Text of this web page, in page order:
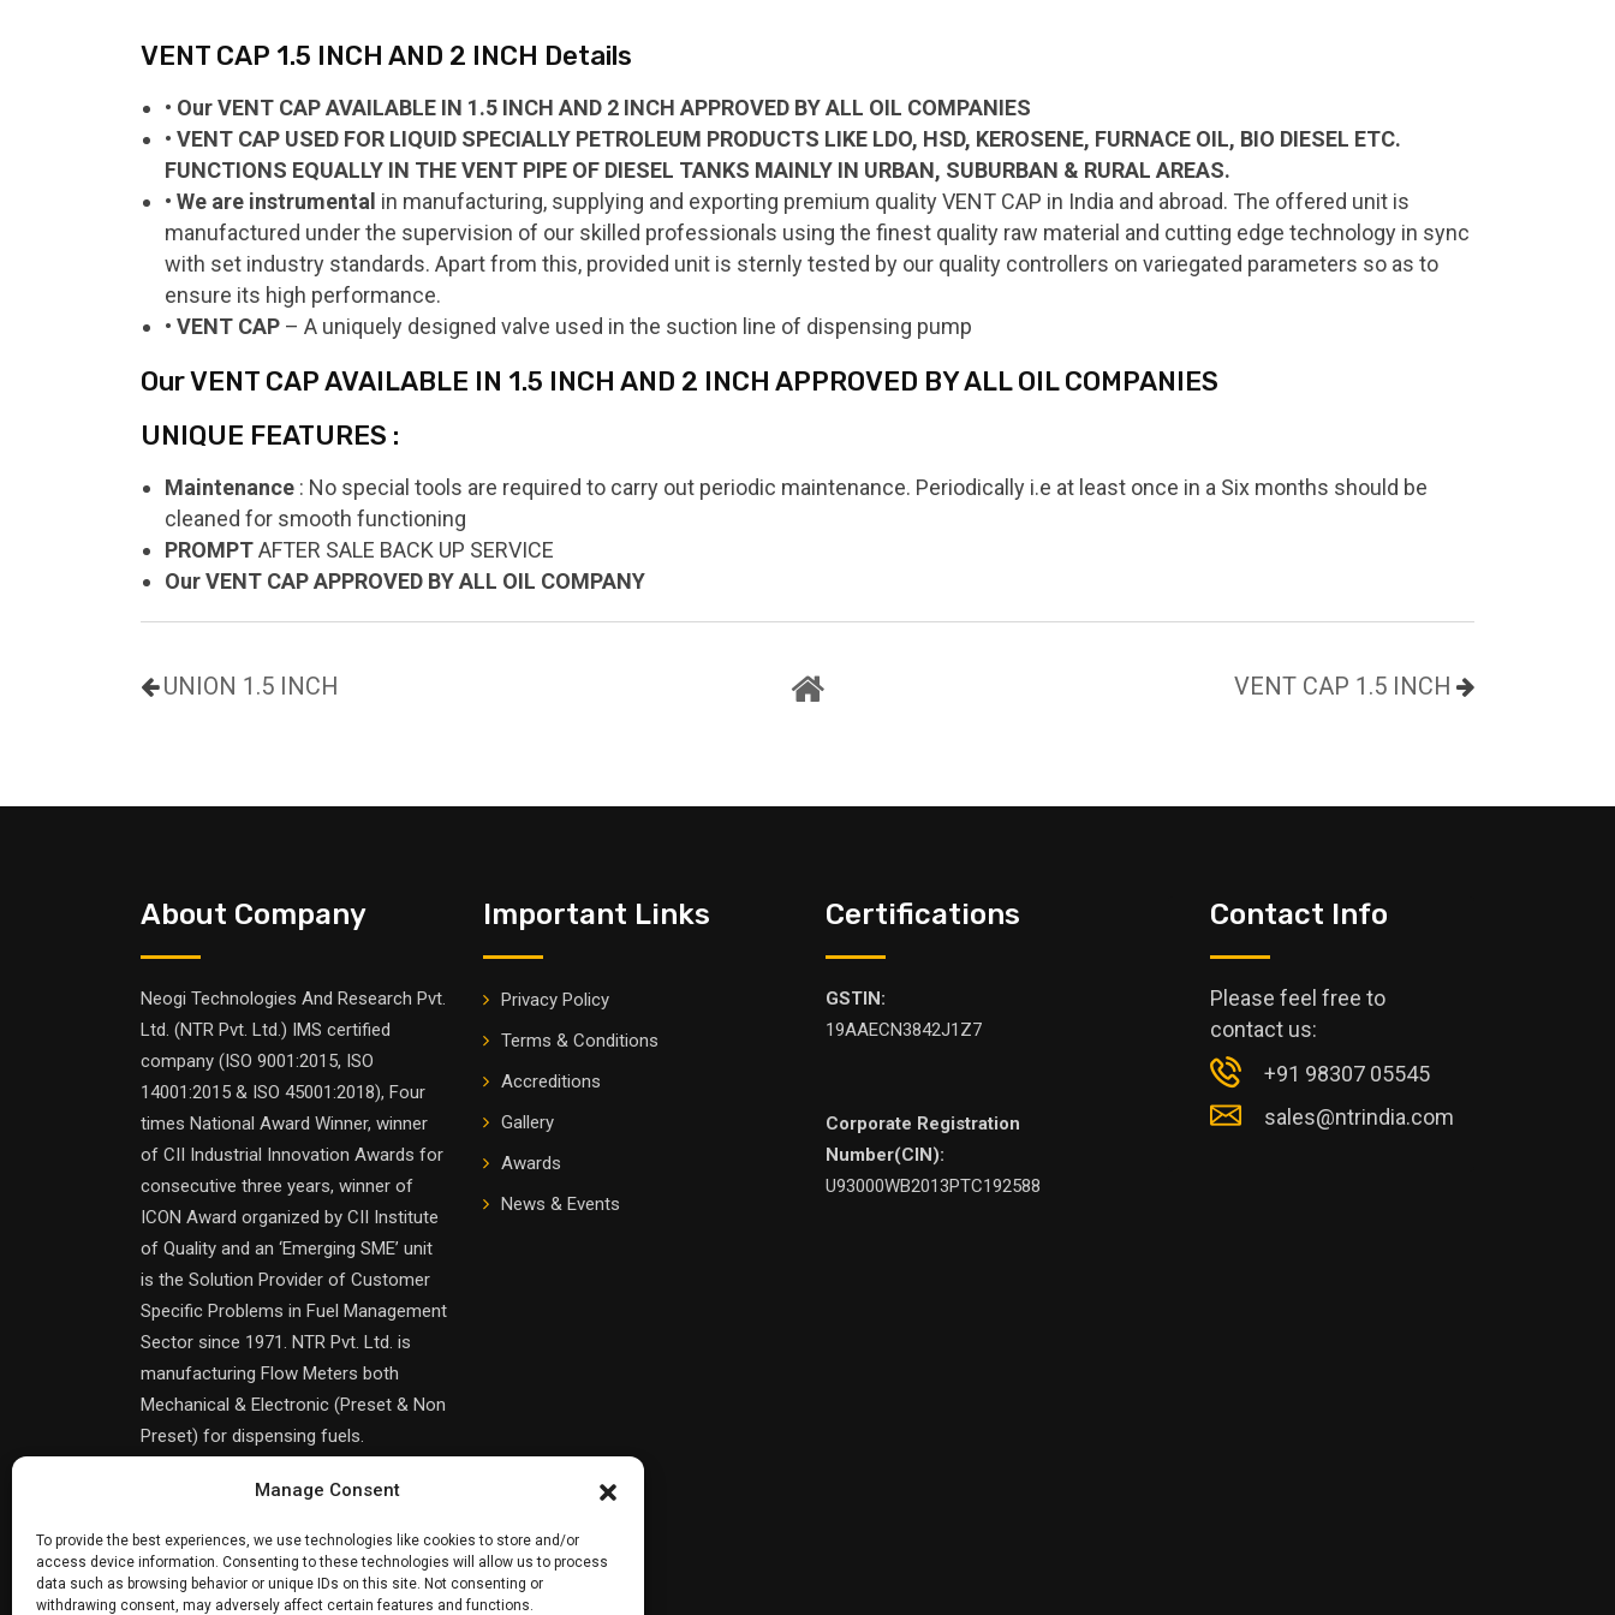
Manage Consent
To provide the best experiences, we use technologies like cookies to store and/or
access device information. Consenting to these technologies will allow us to process
data such as browsing behavior or unique IDs on this site. Not consenting or
withdrawing consent, may adversely affect certain features and functions.
VENT CAP 1.5 INCH AND 2 INCH Details
• Our VENT CAP AVAILABLE IN 1.5 INCH AND 2 INCH APPROVED BY ALL OIL COMPANIES
• VENT CAP USED FOR LIQUID SPECIALLY PETROLEUM PRODUCTS LIKE LDO, HSD, KEROSENE, FURNACE OIL, BIO DIESEL ETC.
FUNCTIONS EQUALLY IN THE VENT PIPE OF DIESEL TANKS MAINLY IN URBAN, SUBURBAN & RURAL AREAS.
• We are instrumental in manufacturing, supplying and exporting premium quality VENT CAP in India and abroad. The offered unit is
manufactured under the supervision of our skilled professionals using the finest quality raw material and cutting edge technology in sync
with set industry standards. Apart from this, provided unit is sternly tested by our quality controllers on variegated parameters so as to
ensure its high performance.
• VENT CAP – A uniquely designed valve used in the suction line of dispensing pump
Our VENT CAP AVAILABLE IN 1.5 INCH AND 2 INCH APPROVED BY ALL OIL COMPANIES
UNIQUE FEATURES :
Maintenance : No special tools are required to carry out periodic maintenance. Periodically i.e at least once in a Six months should be
cleaned for smooth functioning
PROMPTAFTER SALE BACK UP SERVICE
Our VENT CAP APPROVED BY ALL OIL COMPANY
UNION 1.5 INCH VENT CAP 1.5 INCH
About Company
Neogi Technologies And Research Pvt.
Ltd. (NTR Pvt. Ltd.) IMS certified
company (ISO 9001:2015, ISO
14001:2015 & ISO 45001:2018), Four
times National Award Winner, winner
of CII Industrial Innovation Awards for
consecutive three years, winner of
ICON Award organized by CII Institute
of Quality and an ‘Emerging SME’ unit
is the Solution Provider of Customer
Specific Problems in Fuel Management
Sector since 1971. NTR Pvt. Ltd. is
manufacturing Flow Meters both
Mechanical & Electronic (Preset & Non
Preset) for dispensing fuels.
Important Links
Privacy Policy
Terms & Conditions
Accreditions
Gallery
Awards
News & Events
Certifications
GSTIN:
19AAECN3842J1Z7
Corporate Registration
Number(CIN):
U93000WB2013PTC192588
Contact Info
Please feel free to
contact us:
+91 98307 05545
sales@ntrindia.com